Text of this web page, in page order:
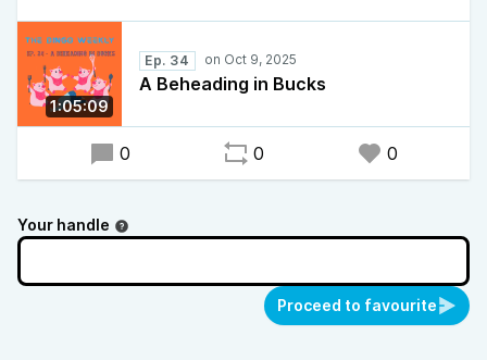
1:05:09
Ep. 34
A Beheading in Bucks
0 0 0
Your handle
Proceed to favourite